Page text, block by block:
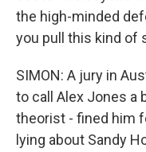
the high-minded
you pull this kind of
SIMON: A jury in
to call Alex Jones a
theorist - fined him
lying about Sandy